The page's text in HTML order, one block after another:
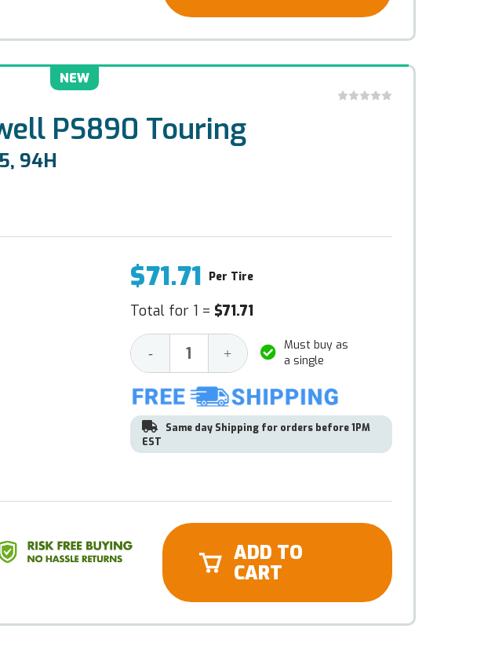
NEW
PS890 Touring
94H
$71.71 Per Tire
Total for 1 = $71.71
Decrease
Quantity:
- Increase
Quantity:
+
Must buy as
a single
Same day Shipping for orders before 1PM
EST
ADD TO
CART